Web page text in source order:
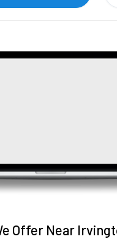
Offer Near